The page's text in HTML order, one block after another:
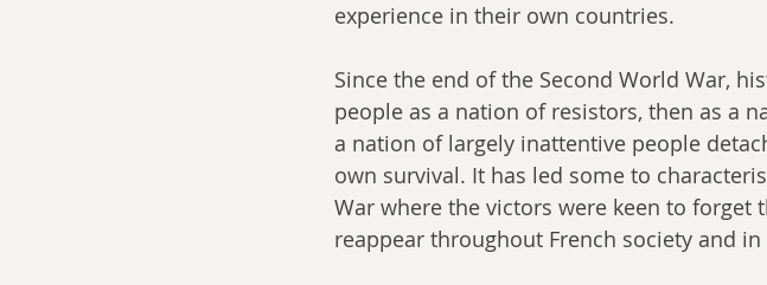
experience in their own countries.
Since the end of the Second World War,
people as a nation of resistors, then as a
a nation of largely inattentive people
own survival. It has led some to
War where the victors were keen to
reappear throughout French society and